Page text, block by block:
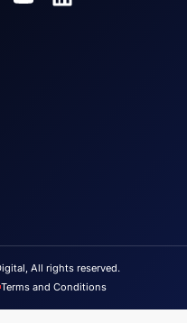
All rights reserved.
Terms and Conditions